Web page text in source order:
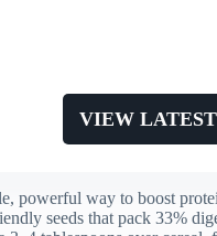
VIEW
powerful way to boost
seeds that pack 33%